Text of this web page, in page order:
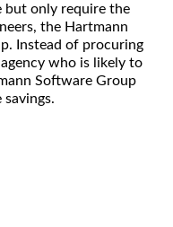
but only require the
the Hartmann
Instead of procuring
who is likely to
Software Group
savings.